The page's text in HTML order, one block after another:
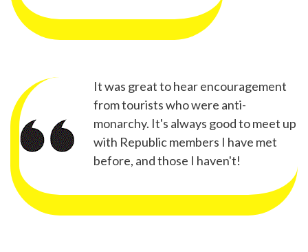
It was great to hear encouragement
from tourists who were anti-
monarchy. It's always good to meet up
with Republic members I have met
before, and those I haven't!